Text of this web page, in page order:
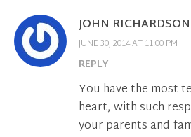
JOHN RICHARDSON
JUNE 30, 2014 AT 11:00 PM
REPLY
You have the most
heart, with such
your parents and